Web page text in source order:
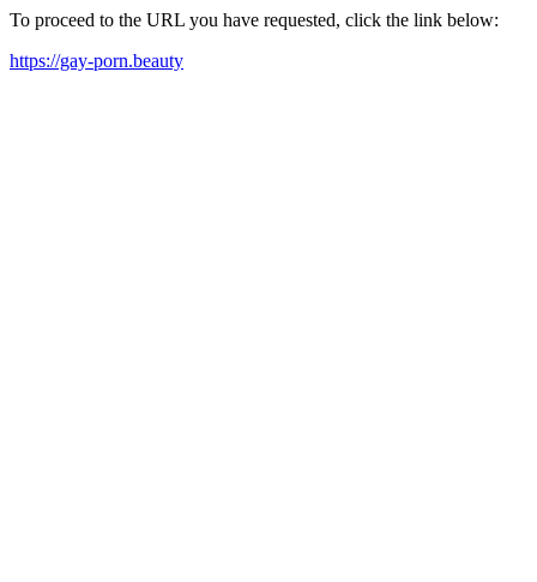
To proceed to the URL you have requested, click the link below:
https://gay-porn.beauty